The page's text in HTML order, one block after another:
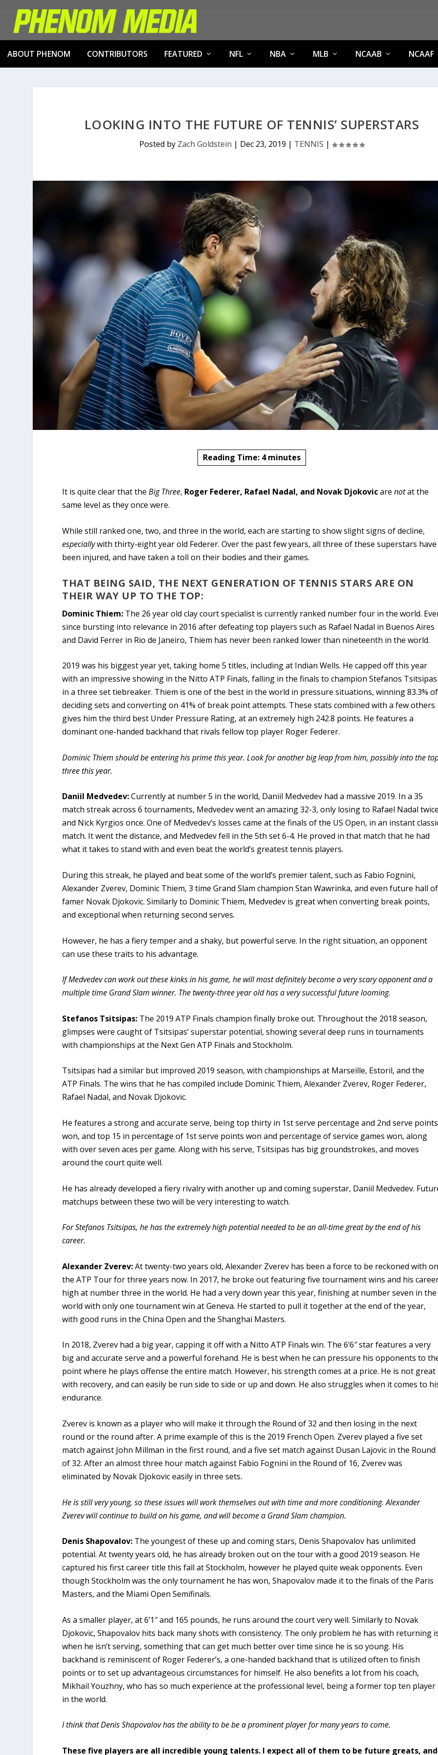
ABOUT PHENOM CONTRIBUTORS FEATURED NFL NBA MLB NCAAB NCAAF
LOOKING INTO THE FUTURE OF TENNIS’ SUPERSTARS
Posted by Zach Goldstein | Dec 23, 2019 | TENNIS |
Reading Time: 4 minutes
It is quite clear that theBig Three, Roger Federer, Rafael Nadal, and Novak Djokovicarenotat the
same level as they once were.
While still ranked one, two, and three in the world, each are starting to show slight signs of decline,
especiallywith thirty-eight year old Federer. Over the past few years, all three of these superstars have
been injured, and have taken a toll on their bodies and their games.
THAT BEING SAID, THE NEXT GENERATION OF TENNIS STARS ARE ON
THEIR WAY UP TO THE TOP:
Dominic Thiem: The 26 year old clay court specialist is currently ranked number four in the world.
since bursting into relevance in 2016 after defeating top players such as Rafael Nadal in Buenos Aires
and David Ferrer in Rio de Janeiro, Thiem has never been ranked lower than nineteenth in the world.
2019 was his biggest year yet, taking home 5 titles, including at Indian Wells. He capped off this year
with an impressive showing in the Nitto ATP Finals, falling in the finals to champion Stefanos Tsitsipas
in a three set tiebreaker. Thiem is one of the best in the world in pressure situations, winning 83.3% of
deciding sets and converting on 41% of break point attempts. These stats combined with a few others
gives him the third best Under Pressure Rating, at an extremely high 242.8 points. He features a
dominant one-handed backhand that rivals fellow top player Roger Federer.
Dominic Thiem should be entering his prime this year. Look for another big leap from him, possibly into the
three this year.
Daniil Medvedev:Currently at number 5 in the world, Daniil Medvedev had a massive 2019. In a 35
match streak across 6 tournaments, Medvedev went an amazing 32-3, only losing to Rafael Nadal
and Nick Kyrgios once. One of Medvedev’s losses came at the finals of the US Open, in an instant
match. It went the distance, and Medvedev fell in the 5th set 6-4. He proved in that match that he had
what it takes to stand with and even beat the world’s greatest tennis players.
During this streak, he played and beat some of the world’s premier talent, such as Fabio Fognini,
Alexander Zverev, Dominic Thiem, 3 time Grand Slam champion Stan Wawrinka, and even future hall of
famer Novak Djokovic. Similarly to Dominic Thiem, Medvedev is great when converting break points,
and exceptional when returning second serves.
However, he has a fiery temper and a shaky, but powerful serve. In the right situation, an opponent
can use these traits to his advantage.
If Medvedev can work out these kinks in his game, he will most definitely become a very scary opponent and a
multiple time Grand Slam winner. The twenty-three year old has a very successful future looming.
Stefanos Tsitsipas: The 2019 ATP Finals champion finally broke out. Throughout the 2018 season,
glimpses were caught of Tsitsipas’ superstar potential, showing several deep runs in tournaments
with championships at the Next Gen ATP Finals and Stockholm.
Tsitsipas had a similar but improved 2019 season, with championships at Marseille, Estoril, and the
ATP Finals. The wins that he has compiled include Dominic Thiem, Alexander Zverev, Roger Federer,
Rafael Nadal, and Novak Djokovic.
He features a strong and accurate serve, being top thirty in 1st serve percentage and 2nd serve points
won, and top 15 in percentage of 1st serve points won and percentage of service games won, along
with over seven aces per game. Along with his serve, Tsitsipas has big groundstrokes, and moves
around the court quite well.
He has already developed a fiery rivalry with another up and coming superstar, Daniil Medvedev.
matchups between these two will be very interesting to watch.
For Stefanos Tsitsipas, he has the extremely high potential needed to be an all-time great by the end of his
career.
Alexander Zverev:At twenty-two years old, Alexander Zverev has been a force to be reckoned with
the ATP Tour for three years now. In 2017, he broke out featuring five tournament wins and his
high at number three in the world. He had a very down year this year, finishing at number seven in the
world with only one tournament win at Geneva. He started to pull it together at the end of the year,
with good runs in the China Open and the Shanghai Masters.
In 2018, Zverev had a big year, capping it off with a Nitto ATP Finals win. The 6’6″ star features a very
big and accurate serve and a powerful forehand. He is best when he can pressure his opponents to
point where he plays offense the entire match. However, his strength comes at a price. He is not great
with recovery, and can easily be run side to side or up and down. He also struggles when it comes to
endurance.
Zverev is known as a player who will make it through the Round of 32 and then losing in the next
round or the round after. A prime example of this is the 2019 French Open. Zverev played a five set
match against John Millman in the first round, and a five set match against Dusan Lajovic in the Round
of 32. After an almost three hour match against Fabio Fognini in the Round of 16, Zverev was
eliminated by Novak Djokovic easily in three sets.
He is still very young, so these issues will work themselves out with time and more conditioning. Alexander
Zverev will continue to build on his game, and will become a Grand Slam champion.
Denis Shapovalov: The youngest of these up and coming stars, Denis Shapovalov has unlimited
potential. At twenty years old, he has already broken out on the tour with a good 2019 season. He
captured his first career title this fall at Stockholm, however he played quite weak opponents. Even
though Stockholm was the only tournament he has won, Shapovalov made it to the finals of the Paris
Masters, and the Miami Open Semifinals.
As a smaller player, at 6’1″ and 165 pounds, he runs around the court very well. Similarly to Novak
Djokovic, Shapovalov hits back many shots with consistency. The only problem he has with returning
when he isn’t serving, something that can get much better over time since he is so young. His
backhand is reminiscent of Roger Federer’s, a one-handed backhand that is utilized often to finish
points or to set up advantageous circumstances for himself. He also benefits a lot from his coach,
Mikhail Youzhny, who has so much experience at the professional level, being a former top ten player
in the world.
I think that Denis Shapovalov has the ability to be be a prominent player for many years to come.
These five players are all incredible young talents. I expect all of them to be future greats, and